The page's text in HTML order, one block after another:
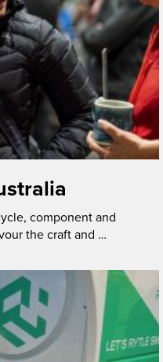
component and
the craft and …